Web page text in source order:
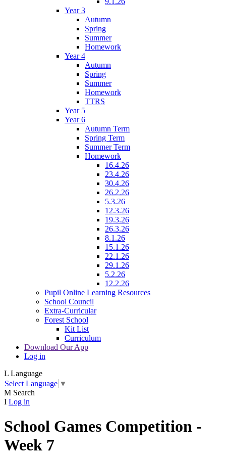
Year 3
Autumn
Spring
Summer
Homework
Year 4
Autumn
Spring
Summer
Homework
TTRS
Year 5
Year 6
Autumn Term
Spring Term
Summer Term
Homework
16.4.26
23.4.26
30.4.26
26.2.26
5.3.26
12.3.26
19.3.26
26.3.26
8.1.26
15.1.26
22.1.26
29.1.26
5.2.26
12.2.26
Pupil Online Learning Resources
School Council
Extra-Curricular
Forest School
Kit List
Curriculum
Download Our App
Log in
L Language
Select Language ▼
M Search
I Log in
School Games Competition -
Week 7